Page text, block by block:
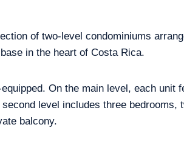
of two-level condominiums
in the heart of Costa Rica.
On the main level, each
level includes three
balcony.